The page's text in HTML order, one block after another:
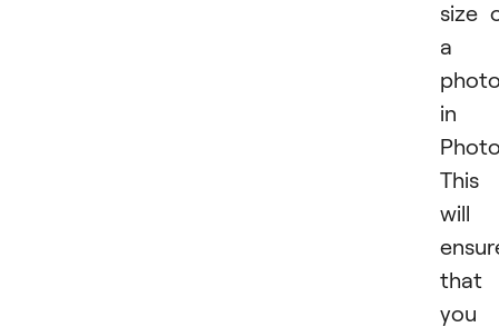
size
a
in
This
will
that
you